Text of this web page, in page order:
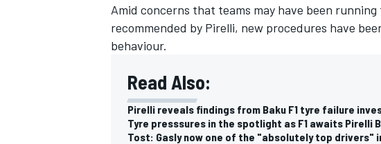
Amid concerns that teams may have been
recommended by Pirelli, new procedures have
behaviour.
Read Also:
Pirelli reveals findings from Baku F1 tyre failure
Tyre presssures in the spotlight as F1 awaits Pirelli
Tost: Gasly now one of the "absolutely top drivers"